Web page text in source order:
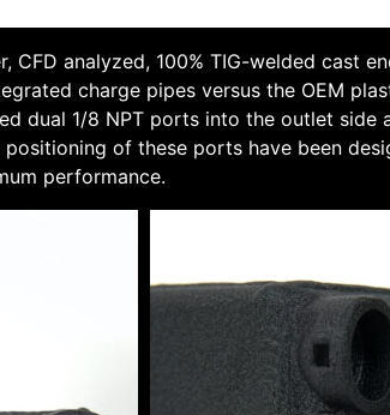
CFD analyzed, 100% TIG-welded cast
charge pipes versus the OEM
dual 1/8 NPT ports into the outlet side
of these ports have been
performance.